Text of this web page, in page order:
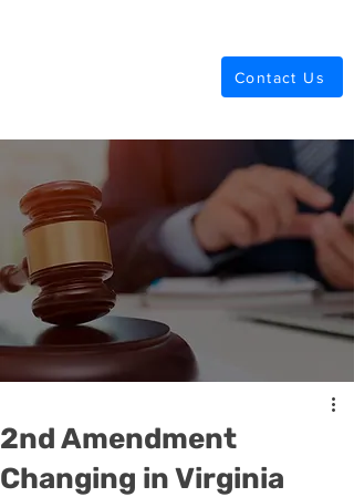
Contact Us
2nd Amendment
Changing in Virginia